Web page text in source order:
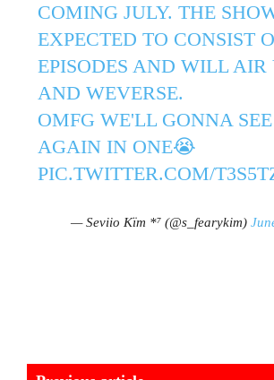
COMING JULY. THE
EXPECTED TO CONSIST
EPISODES AND WILL AIR
AND WEVERSE.
OMFG WE'LL GONNA
AGAIN IN ONE😭
PIC.TWITTER.COM/
— Seviio Kïm *⁷ (@s_fearykim)